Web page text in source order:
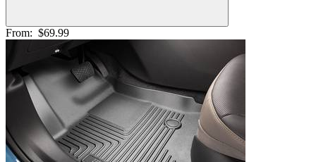
From: $69.99